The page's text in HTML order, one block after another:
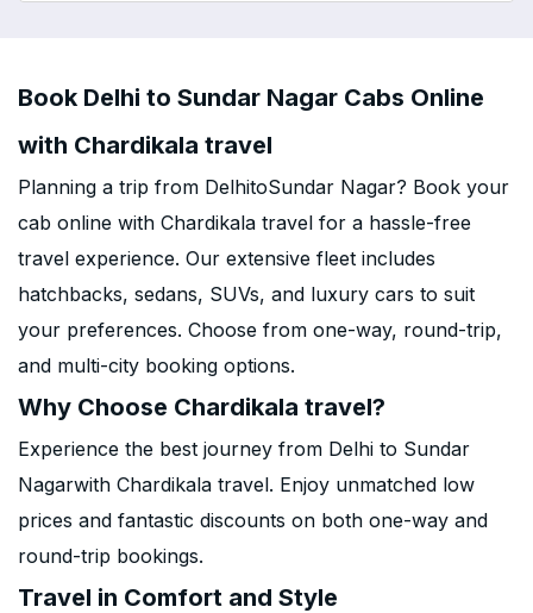
Book Delhi to Sundar Nagar Cabs Online
with Chardikala travel
Planning a trip from DelhitoSundar Nagar? Book your
cab online with Chardikala travel for a hassle-free
travel experience. Our extensive fleet includes
hatchbacks, sedans, SUVs, and luxury cars to suit
your preferences. Choose from one-way, round-trip,
and multi-city booking options.
Why Choose Chardikala travel?
Experience the best journey from Delhi to Sundar
Nagarwith Chardikala travel. Enjoy unmatched low
prices and fantastic discounts on both one-way and
round-trip bookings.
Travel in Comfort and Style